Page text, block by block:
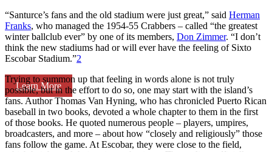
Learn More
“Santurce’s fans and the old stadium were just great,” said Herman
Franks, who managed the 1954-55 Crabbers – called “the greatest
winter ballclub ever” by one of its members, Don Zimmer. “I don’t
think the new stadiums had or will ever have the feeling of Sixto
Escobar Stadium.”2
Trying to summon up that feeling in words alone is not truly
possible, but in the effort to do so, one may start with the island’s
fans. Author Thomas Van Hyning, who has chronicled Puerto Rican
baseball in two books, devoted a whole chapter to them in the first
of those books. He quoted numerous people – players, umpires,
broadcasters, and more – about how “closely and religiously” those
fans follow the game. At Escobar, they were close to the field,